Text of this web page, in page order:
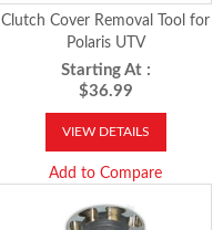
Clutch Cover Removal Tool for
Polaris UTV
Starting At :
$36.99
VIEW DETAILS
Add to Compare